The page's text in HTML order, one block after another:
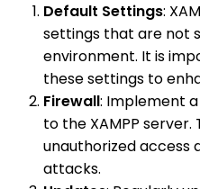
Default Settings:
settings that are not
environment. It is
these settings to
Firewall: Implement
to the XAMPP
unauthorized access
attacks.